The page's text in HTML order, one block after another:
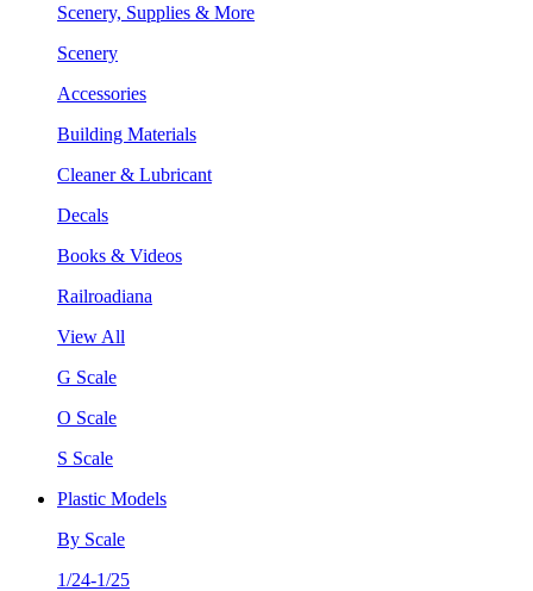
Scenery, Supplies & More
Scenery
Accessories
Building Materials
Cleaner & Lubricant
Decals
Books & Videos
Railroadiana
View All
G Scale
O Scale
S Scale
Plastic Models
By Scale
1/24-1/25